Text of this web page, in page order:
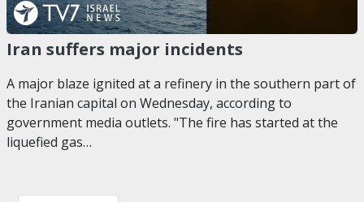
Iran suffers major incidents
A major blaze ignited at a refinery in the southern part of
the Iranian capital on Wednesday, according to
government media outlets. "The fire has started at the
liquefied gas…